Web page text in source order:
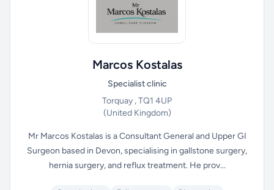
Marcos Kostalas
Specialist clinic
Torquay , TQ1 4UP
(United Kingdom)
Mr Marcos Kostalas is a Consultant General and Upper GI
Surgeon based in Devon, specialising in gallstone surgery,
hernia surgery, and reflux treatment. He prov...